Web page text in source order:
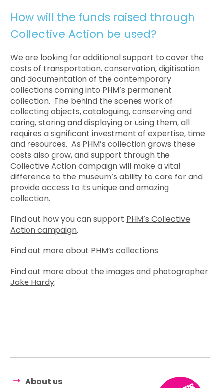
How will the funds raised through
Collective Action be used?
We are looking for additional support to cover the
costs of transportation, conservation, digitisation
and documentation of the contemporary
collections coming into PHM’s permanent
collection. The behind the scenes work of
collecting objects, cataloguing, conserving and
caring, storing and displaying or using them, all
requires a significant investment of expertise, time
and resources. As PHM’s collection grows these
costs also grow, and support through the
Collective Action campaign will make a vital
difference to the museum’s ability to care for and
provide access to its unique and amazing
collection.
Find out how you can support PHM’s Collective
Action campaign.
Find out more about PHM’s collections
Find out more about the images and photographer
Jake Hardy.
About us